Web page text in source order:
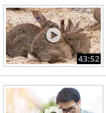
43:52